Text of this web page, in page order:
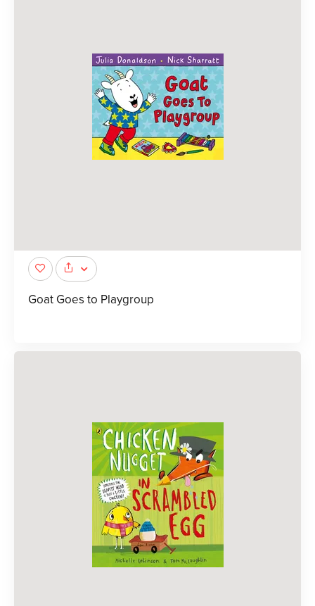
Goat Goes to Playgroup